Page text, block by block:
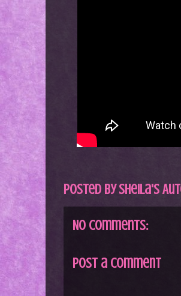
Posted bySheila's
No comments:
Post a Comment